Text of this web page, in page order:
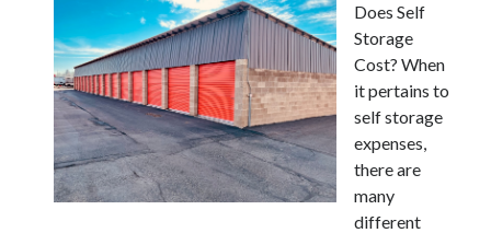
Archives
February 2026
January 2026
December 2025
November 2025
April 2025
Does Self
Storage
Cost? When
it pertains to
self storage
expenses,
there are
many
different